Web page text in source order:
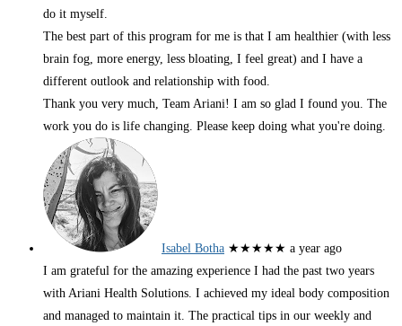
do it myself.
The best part of this program for me is that I am healthier (with less
brain fog, more energy, less bloating, I feel great) and I have a
different outlook and relationship with food.
Thank you very much, Team Ariani! I am so glad I found you. The
work you do is life changing. Please keep doing what you're doing.
Isabel Botha ★★★★★ a year ago
I am grateful for the amazing experience I had the past two years
with Ariani Health Solutions. I achieved my ideal body composition
and managed to maintain it. The practical tips in our weekly and